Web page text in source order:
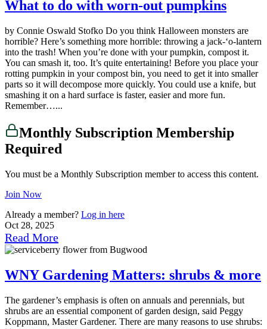
What to do with worn-out pumpkins
by Connie Oswald Stofko Do you think Halloween monsters are
horrible? Here’s something more horrible: throwing a jack-‘o-lantern
into the trash! When you’re done with your pumpkin, compost it.
You can smash it, too. It’s quite entertaining! Before you place your
rotting pumpkin in your compost bin, you need to get it into smaller
parts so it will decompose more quickly. You could use a knife, but
smashing it on a hard surface is faster, easier and more fun.
Remember…...
Monthly Subscription Membership
Required
You must be a Monthly Subscription member to access this content.
Join Now
Already a member? Log in here
Oct 28, 2025
Read More
WNY Gardening Matters: shrubs & more
The gardener’s emphasis is often on annuals and perennials, but
shrubs are an essential component of garden design, said Peggy
Koppmann, Master Gardener. There are many reasons to use shrubs: